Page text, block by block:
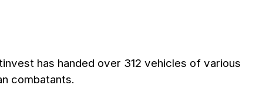
has handed over 312 vehicles of various
combatants.